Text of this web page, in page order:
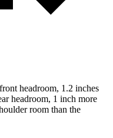
headroom, 1.2 inches
headroom, 1 inch more
room than the